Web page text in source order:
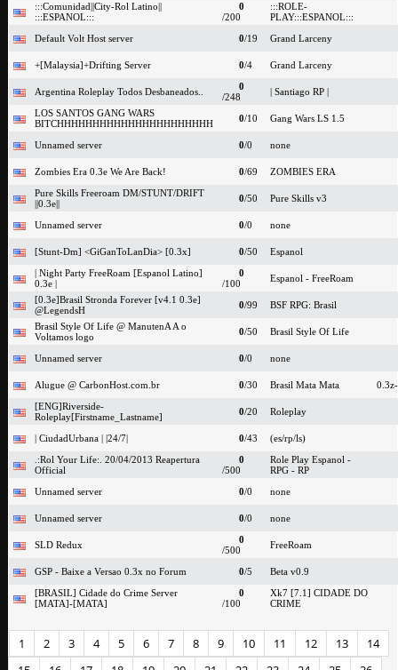
:::Comunidad||City-Rol Latino||
:::ESPANOL:::
0
/200
:::ROLE-
PLAY:::ESPANOL:::
Default Volt Host server
0/19 Grand Larceny
+[Malaysia]+Drifting Server 0/4 Grand Larceny
Argentina Roleplay Todos Desbaneados..
0
/248
| Santiago RP |
LOS SANTOS GANG WARS
BITCHHHHHHHHHHHHHHHHHHHHHH
0/10 Gang Wars LS 1.5
Unnamed server 0/0 none
Zombies Era 0.3e We Are Back! 0/69
ZOMBIES ERA
Pure Skills Freeroam DM/STUNT/DRIFT
||0.3e||
0/50 Pure Skills v3
Unnamed server 0/0 none
[Stunt-Dm] <GiGanToLanDia> [0.3x] 0/50
Espanol
| Night Party FreeRoam [Espanol Latino]
0.3e |
0
/100
Espanol - FreeRoam
[0.3e]Brasil Stronda Forever [v4.1 0.3e]
@LegendsH
0/99
BSF RPG: Brasil
Brasil Style Of Life @ ManutenA A o
Voltamos logo
0/50 Brasil Style Of Life
Unnamed server 0/0 none
Alugue @ CarbonHost.com.br 0/30 Brasil Mata Mata
[ENG]Riverside-
Roleplay[Firstname_Lastname]
0/20 Roleplay
| CiudadUrbana | |24/7| 0/43
(es/rp/ls)
.:Rol Your Life:. 20/04/2013 Reapertura
Official
0
/500
Role Play Espanol -
RPG - RP
Unnamed server
0/0 none
Unnamed server 0/0 none
SLD Redux
0
/500
FreeRoam
GSP - Baixe a Versao 0.3x no Forum 0/5
Beta v0.9
[BRASIL] Cidade do Crime Server
[MATA]-[MATA]
0
/100
Xk7 [7.1] CIDADE DO
CRIME
1 2 3 4 5 6 7 8 9 10 11 12 13
14